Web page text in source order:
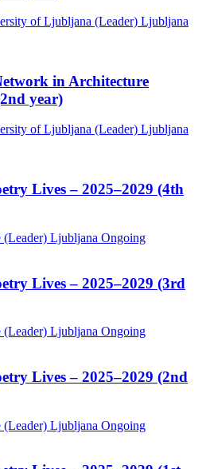
of Ljubljana (Leader) Ljubljana
in Architecture
year)
of Ljubljana (Leader) Ljubljana
Lives – 2025–2029 (4th
(Leader) Ljubljana Ongoing
Lives – 2025–2029 (3rd
(Leader) Ljubljana Ongoing
Lives – 2025–2029 (2nd
(Leader) Ljubljana Ongoing